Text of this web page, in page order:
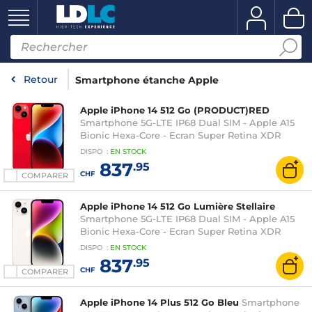
Retour Smartphone étanche Apple
COMPARER
Apple iPhone 14 512 Go (PRODUCT)RED
Smartphone 5G-LTE IP68 Dual SIM - Apple A15
Bionic Hexa-Core - Ecran Super Retina XDR
OLED 6.1" 1170 x 2532 - 512 Go - NFC/Bluetooth 5.3
DISPO : EN STOCK
CHF837.95
COMPARER
Apple iPhone 14 512 Go Lumière Stellaire
Smartphone 5G-LTE IP68 Dual SIM - Apple A15
Bionic Hexa-Core - Ecran Super Retina XDR
OLED 6.1" 1170 x 2532 - 512 Go - NFC/Bluetooth 5.3
DISPO : EN STOCK
CHF837.95
Apple iPhone 14 Plus 512 Go Bleu Smartphone